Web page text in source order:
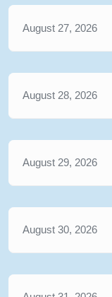
August 27, 2026
August 28, 2026
August 29, 2026
August 30, 2026